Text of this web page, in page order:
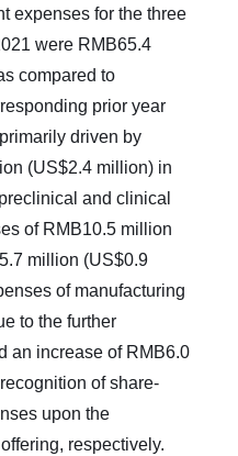
expenses for the three
were RMB65.4
compared to
prior year
driven by
(US$2.4 million) in
and clinical
of RMB10.5 million
million (US$0.9
of manufacturing
to the further
an increase of RMB6.0
of share-
upon the
respectively.